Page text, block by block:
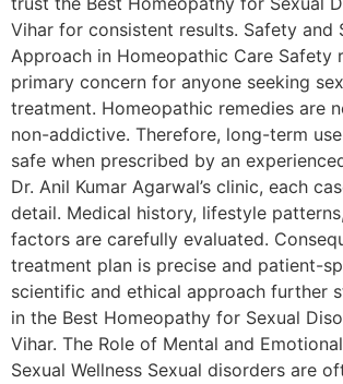
Vihar for consistent results. Safety and
Approach in Homeopathic Care Safety
primary concern for anyone seeking
treatment. Homeopathic remedies are
non-addictive. Therefore, long-term
safe when prescribed by an
Dr. Anil Kumar Agarwal’s clinic, each
detail. Medical history, lifestyle
factors are carefully evaluated.
treatment plan is precise and patient-
scientific and ethical approach further
in the Best Homeopathy for Sexual
Vihar. The Role of Mental and
Sexual Wellness Sexual disorders are